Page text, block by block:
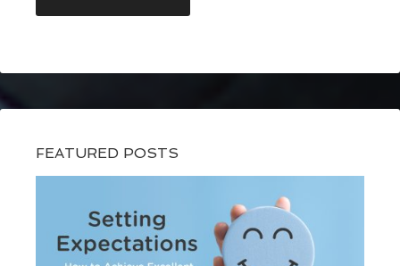
FEATURED POSTS